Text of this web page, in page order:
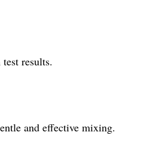
results.
and effective mixing.